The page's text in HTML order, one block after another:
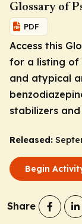
Glossary of
PDF
Access this
for a listing of
and atypical
stabilizers and
Released:
Begin
Share